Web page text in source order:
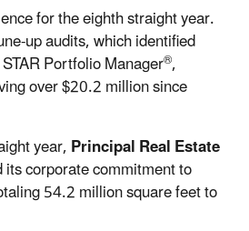
for the eighth straight year.
up audits, which identified
Portfolio Manager®,
over $20.2 million since
year,Principal Real Estate
corporate commitment to
54.2 million square feet to